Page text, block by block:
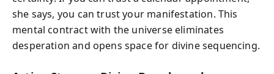
she says, you can trust your manifestation. This
mental contract with the universe eliminates
desperation and opens space for divine sequencing.